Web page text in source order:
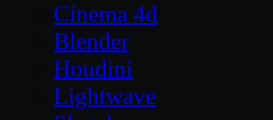
Cinema 4d
Blender
Houdini
Lightwave